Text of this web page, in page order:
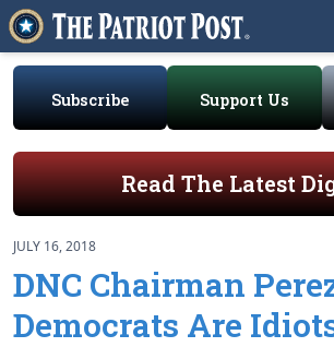
Subscribe Support Us
Read The Latest
JULY 16, 2018
DNC Chairman
Democrats Are